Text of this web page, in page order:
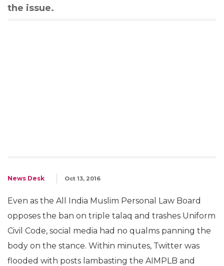
the issue.
News Desk Oct 13, 2016
Even as the All India Muslim Personal Law Board
opposes the ban on triple talaq and trashes Uniform
Civil Code, social media had no qualms panning the
body on the stance. Within minutes, Twitter was
flooded with posts lambasting the AIMPLB and